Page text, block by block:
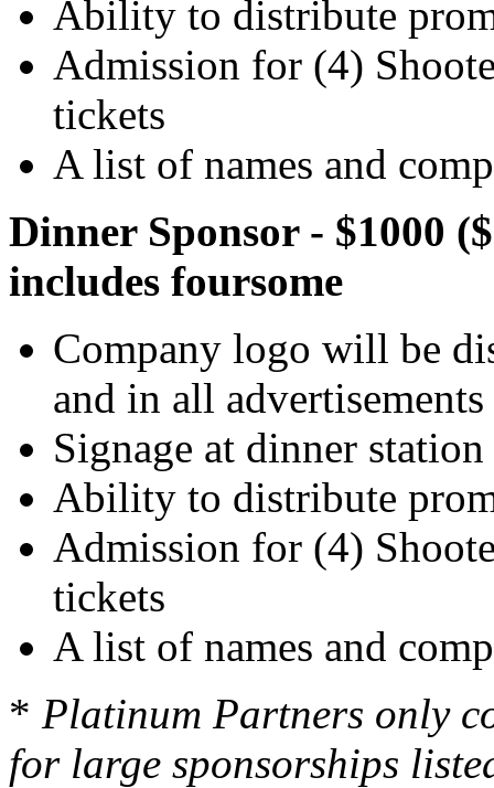
Ability to distribute
Admission for (4)
tickets
A list of names and
Dinner Sponsor - $1000
includes foursome
Company logo will be
and in all advertisements
Signage at dinner station
Ability to distribute
Admission for (4)
tickets
A list of names and
* Platinum Partners only
for large sponsorships